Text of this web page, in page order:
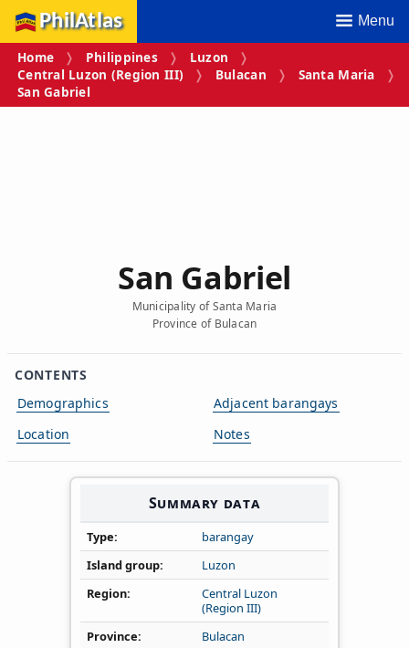
PhilAtlas Menu
Home Philippines
Luzon
Central Luzon (Region III)
Bulacan
Santa Maria
San Gabriel
San Gabriel
Municipality of Santa Maria
Province of Bulacan
CONTENTS
Demographics
Location
Adjacent barangays
Notes
Summary data
Type
barangay
Island group
Luzon
Region
Central Luzon
(Region III)
Province
Bulacan